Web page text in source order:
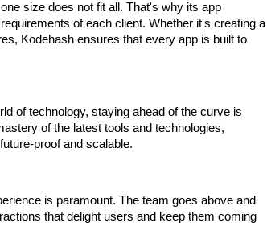
size does not fit all. That's why its app
of each client. Whether it's creating a
Kodehash ensures that every app is built to
of technology, staying ahead of the curve is
of the latest tools and technologies,
proof and scalable.
is paramount. The team goes above and
that delight users and keep them coming